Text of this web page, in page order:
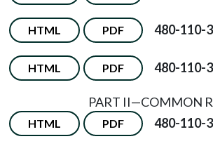
HTML PDF 480-110-
HTML PDF 480-110-
PART II—COMMON
HTML PDF 480-110-